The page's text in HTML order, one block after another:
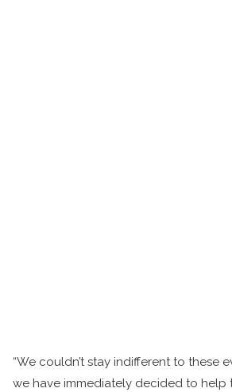
“We couldn’t stay indifferent to these
we have immediately decided to help